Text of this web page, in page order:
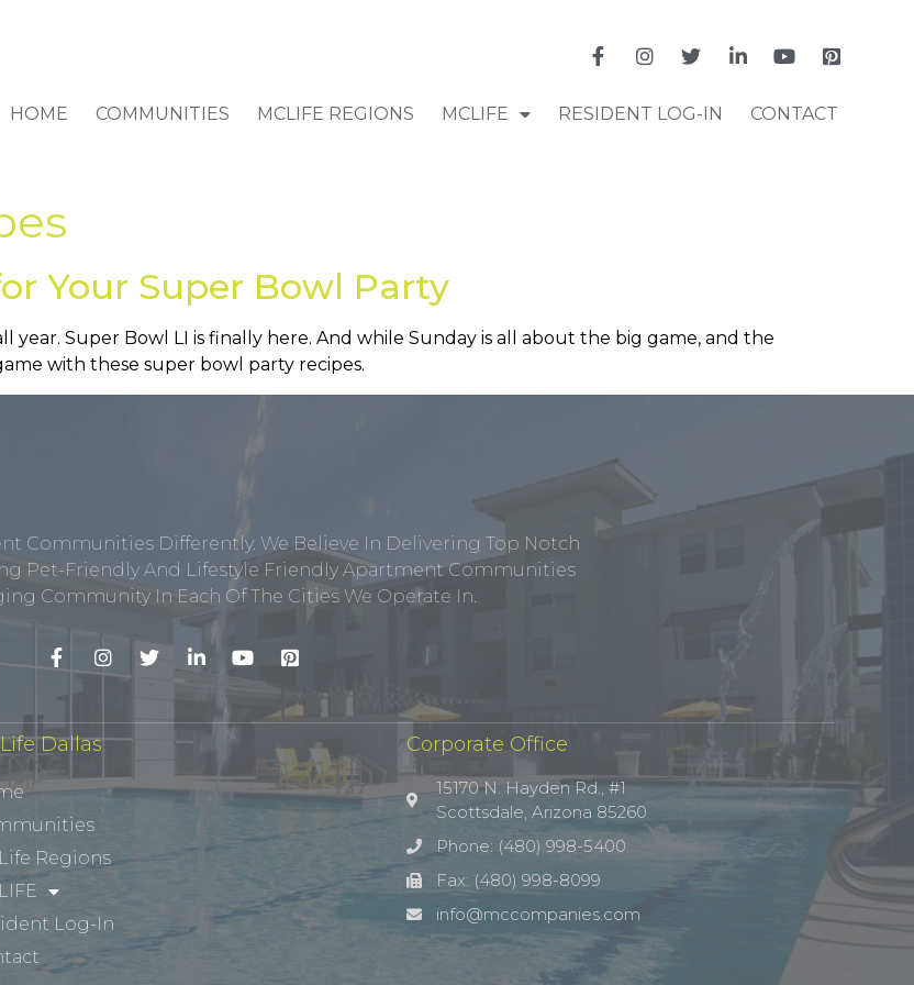
HOME COMMUNITIES MCLIFE REGIONS MCLIFE RESIDENT LOG-IN CONTACT
Your Super Bowl Party
year. Super Bowl LI is finally here. And while Sunday is all about the big game, and the
with these super bowl party recipes.
Communities Differently. We Believe In Delivering Top Notch
Pet-Friendly And Lifestyle Friendly Apartment Communities
Community In Each Of The Cities We Operate In.
Dallas
Regions
Log-In
Corporate Office
15170 N. Hayden Rd., #1
Scottsdale, Arizona 85260
Phone: (480) 998-5400
Fax: (480) 998-8099
info@mccompanies.com